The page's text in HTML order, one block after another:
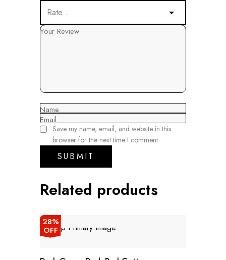
Your Review
Name
Email
Save my name, email, and website in this
browser for the next time I comment.
Related products
28%
OFF